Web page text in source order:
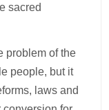
sacred
problem of the
people, but it
laws and